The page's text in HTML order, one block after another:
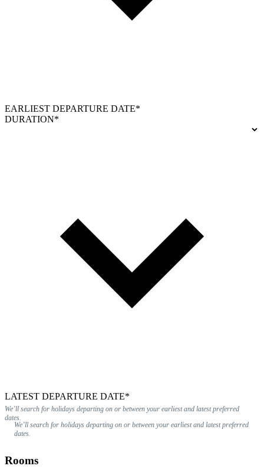
EARLIEST DEPARTURE DATE*
DURATION*
LATEST DEPARTURE DATE*
We’ll search for holidays departing on or between your earliest and latest preferred
dates.
We’ll search for holidays departing on or between your earliest and latest preferred
dates.
Rooms